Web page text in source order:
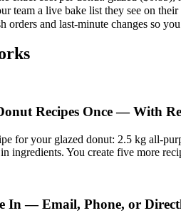
team a live bake list they see on
orders and last-minute changes so
Recipes Once — With
for your glazed donut: 2.5 kg all-
ingredients. You create five more
In — Email, Phone, or